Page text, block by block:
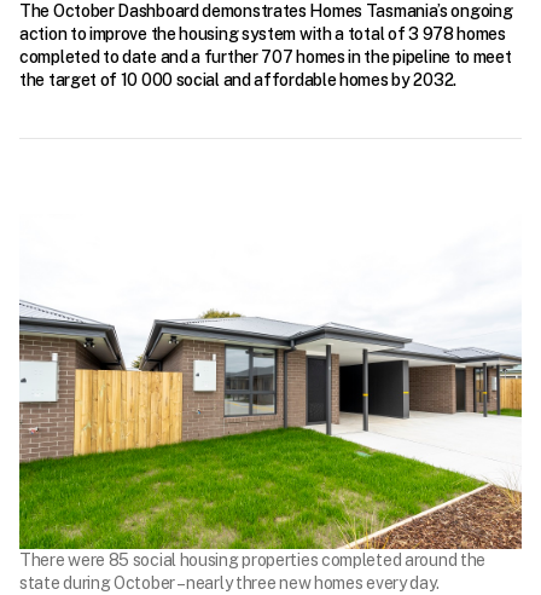
The October Dashboard demonstrates Homes Tasmania’s ongoing
action to improve the housing system with a total of 3 978 homes
completed to date and a further 707 homes in the pipeline to meet
the target of 10 000 social and affordable homes by 2032.
There were 85 social housing properties completed around the
state during October – nearly three new homes every day.